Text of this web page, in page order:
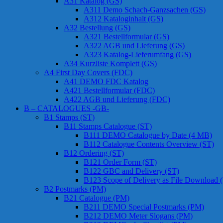
A311 Demo Schach-Ganzsachen (GS)
A312 Kataloginhalt (GS)
A32 Bestellung (GS)
A321 Bestellformular (GS)
A322 AGB und Lieferung (GS)
A323 Katalog-Lieferumfang (GS)
A34 Kurzliste Komplett (GS)
A4 First Day Covers (FDC)
A41 DEMO FDC Katalog
A421 Bestellformular (FDC)
A422 AGB und Lieferung (FDC)
B – CATALOGUES -GB-
B1 Stamps (ST)
B11 Stamps Catalogue (ST)
B111 DEMO Catalogue by Date (4 MB)
B112 Catalogue Contents Overview (ST)
B12 Ordering (ST)
B121 Order Form (ST)
B122 GBC and Delivery (ST)
B123 Scope of Delivery as File Download
B2 Postmarks (PM)
B21 Catalogue (PM)
B211 DEMO Special Postmarks (PM)
B212 DEMO Meter Slogans (PM)